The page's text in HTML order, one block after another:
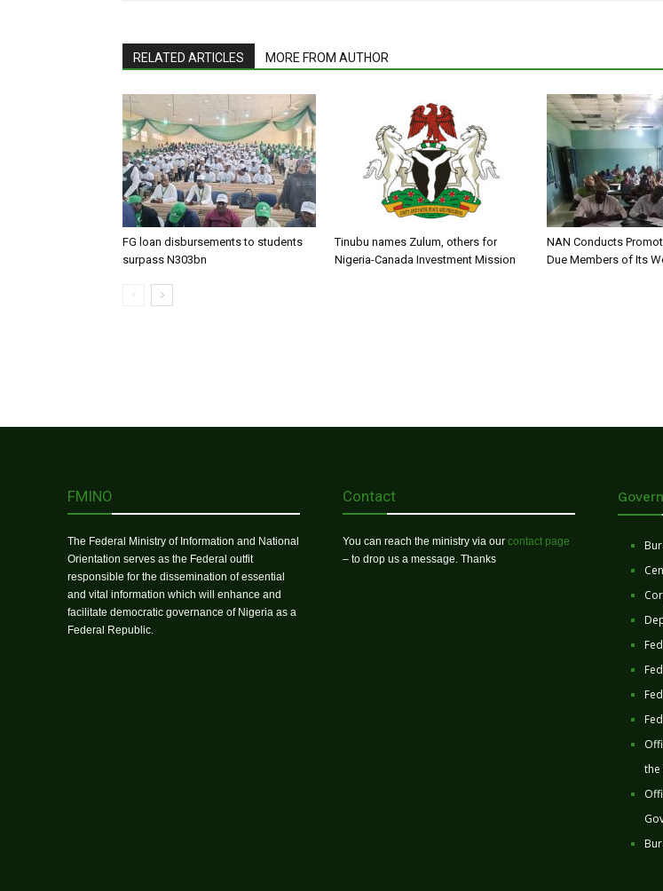
RELATED ARTICLES MORE FROM AUTHOR
FG loan disbursements to students
surpass N303bn
Tinubu names Zulum, others for
Nigeria-Canada Investment Mission
NAN Conducts
Due Members of Its
FMINO
The Federal Ministry of Information and National
Orientation serves as the Federal outfit
responsible for the dissemination of essential
and vital information which will enhance and
facilitate democratic governance of Nigeria as a
Federal Republic.
Contact
You can reach the ministry via our contact page
– to drop us a message. Thanks
the